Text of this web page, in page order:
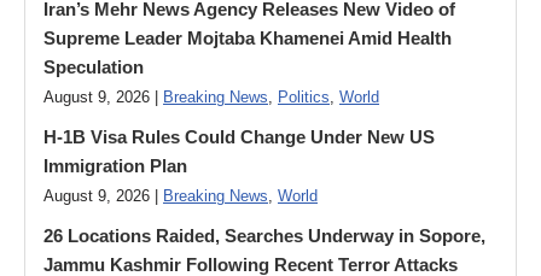
Iran’s Mehr News Agency Releases New Video of
Supreme Leader Mojtaba Khamenei Amid Health
Speculation
August 9, 2026 | Breaking News Politics World
H-1B Visa Rules Could Change Under New US
Immigration Plan
August 9, 2026 | Breaking News World
26 Locations Raided, Searches Underway in Sopore,
Jammu Kashmir Following Recent Terror Attacks